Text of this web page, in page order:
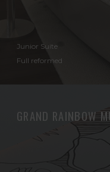
Junior Suite
Full reformed
GRAND RAINBOW